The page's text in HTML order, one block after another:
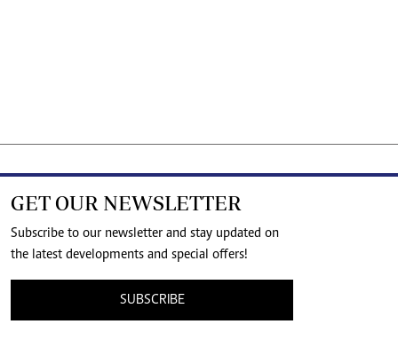
GET OUR NEWSLETTER
Subscribe to our newsletter and stay updated on
the latest developments and special offers!
SUBSCRIBE